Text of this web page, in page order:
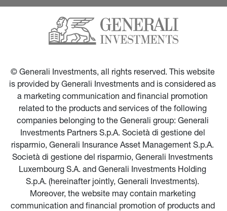
© Generali Investments, all rights reserved. This website
is provided by Generali Investments and is considered as
a marketing communication and financial promotion
related to the products and services of the following
companies belonging to the Generali group: Generali
Investments Partners S.p.A. Società di gestione del
risparmio, Generali Insurance Asset Management S.p.A.
Società di gestione del risparmio, Generali Investments
Luxembourg S.A. and Generali Investments Holding
S.p.A. (hereinafter jointly, Generali Investments).
Moreover, the website may contain marketing
communication and financial promotion of products and